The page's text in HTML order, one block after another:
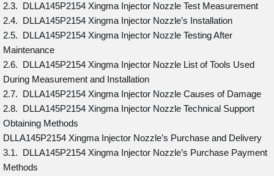
2.3. DLLA145P2154 Xingma Injector Nozzle Test Measurement
2.4. DLLA145P2154 Xingma Injector Nozzle’s Installation
2.5. DLLA145P2154 Xingma Injector Nozzle Testing After
Maintenance
2.6. DLLA145P2154 Xingma Injector Nozzle List of Tools Used
During Measurement and Installation
2.7. DLLA145P2154 Xingma Injector Nozzle Causes of Damage
2.8. DLLA145P2154 Xingma Injector Nozzle Technical Support
Obtaining Methods
DLLA145P2154 Xingma Injector Nozzle’s Purchase and Delivery
3.1. DLLA145P2154 Xingma Injector Nozzle’s Purchase Payment
Methods